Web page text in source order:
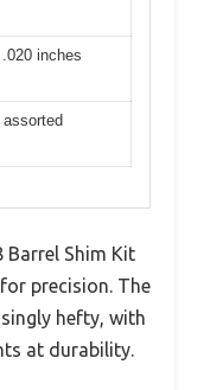
inches
Barrel Shim Kit
precision. The
hefty, with
at durability.